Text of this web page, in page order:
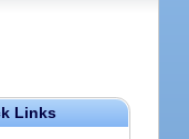
Links